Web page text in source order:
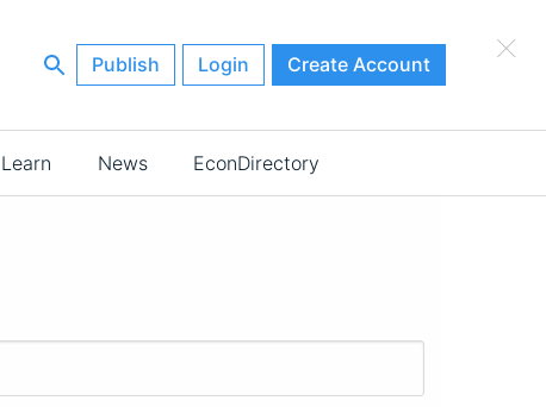
Publish Login Create Account
Learn News EconDirectory
×